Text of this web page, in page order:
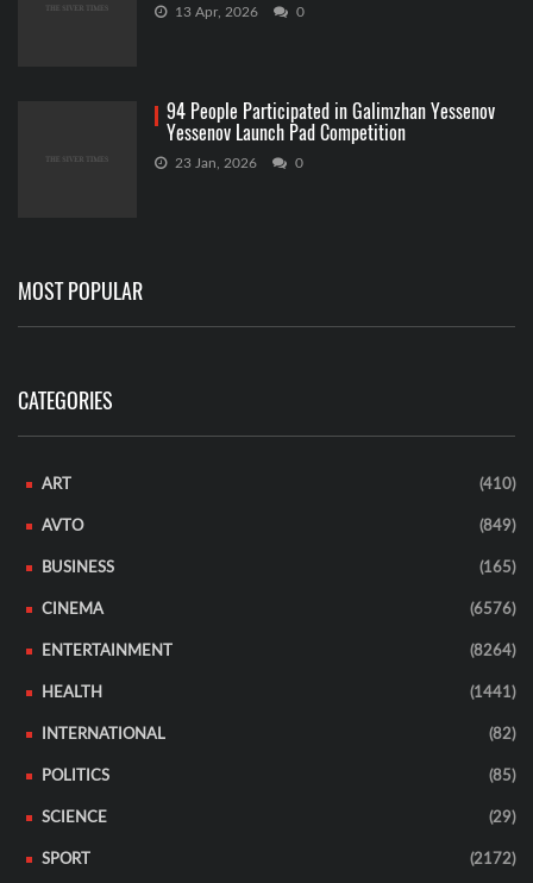
13 Apr, 2026 0
94 People Participated in Galimzhan Yessenov
Yessenov Launch Pad Competition
23 Jan, 2026 0
MOST POPULAR
CATEGORIES
ART (410)
AVTO (849)
BUSINESS (165)
CINEMA (6576)
ENTERTAINMENT (8264)
HEALTH (1441)
INTERNATIONAL (82)
POLITICS (85)
SCIENCE (29)
SPORT (2172)